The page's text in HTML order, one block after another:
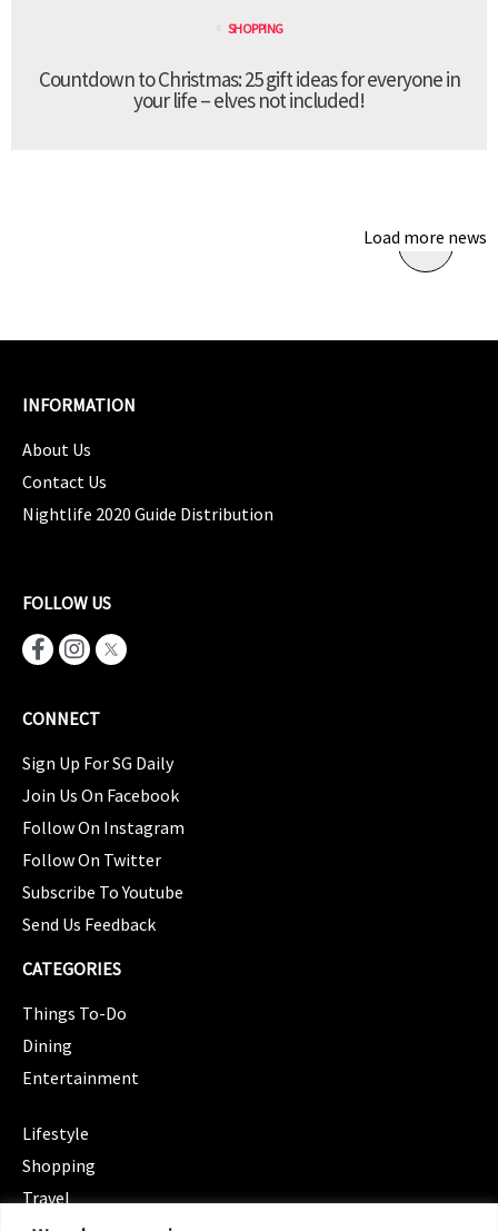
SHOPPING
Countdown to Christmas: 25 gift ideas for everyone in
your life – elves not included!
Load more news
INFORMATION
About Us
Contact Us
Nightlife 2020 Guide Distribution
FOLLOW US
CONNECT
Sign Up For SG Daily
Join Us On Facebook
Follow On Instagram
Follow On Twitter
Subscribe To Youtube
Send Us Feedback
CATEGORIES
Things To-Do
Dining
Entertainment
Lifestyle
Shopping
Travel